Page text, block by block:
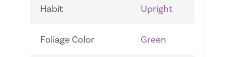
Habit Upright
Foliage Color Green